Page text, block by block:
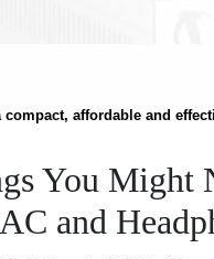
compact, affordable and
You
and